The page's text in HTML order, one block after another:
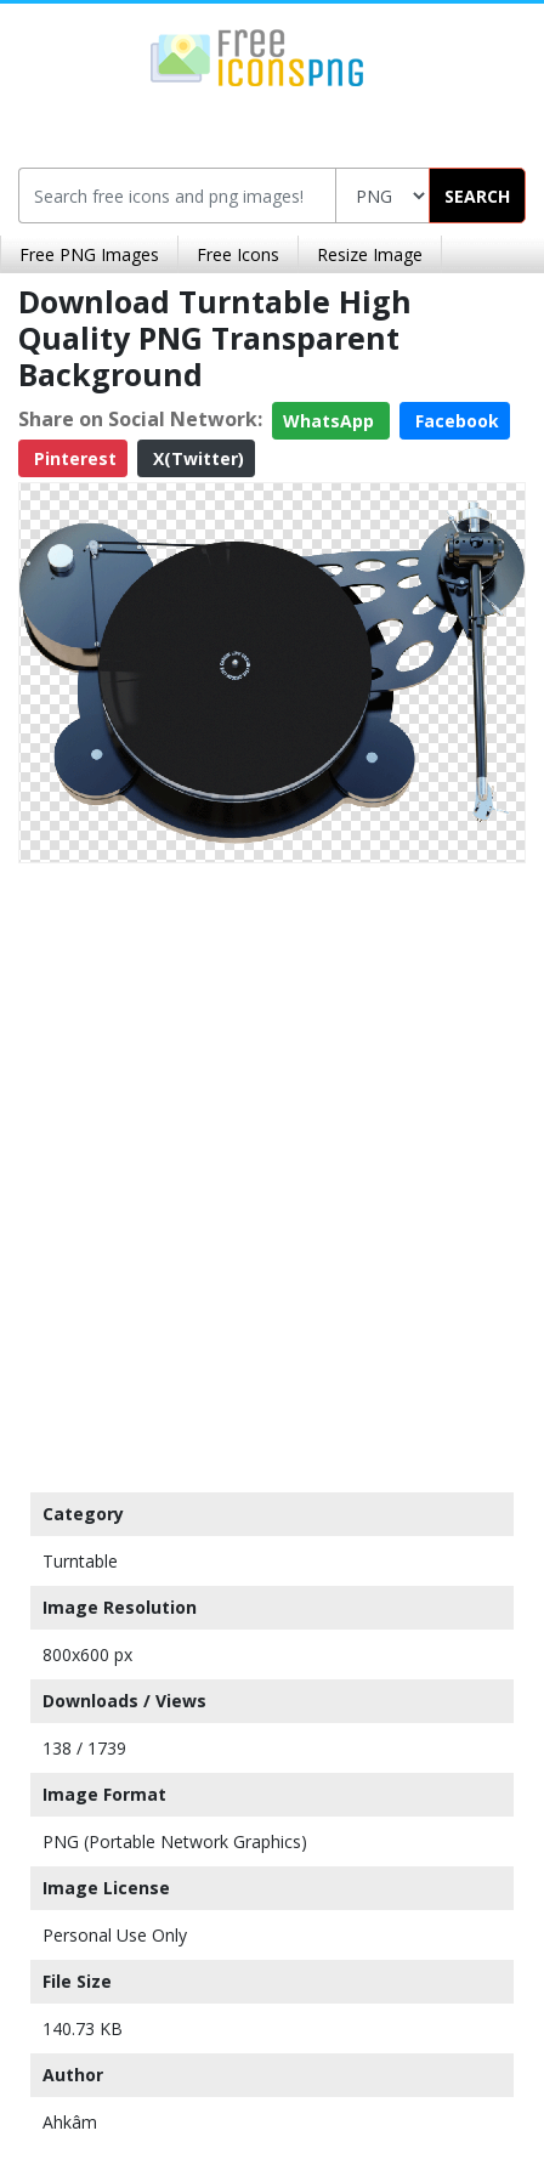
SEARCH
Free PNG Images Free Icons Resize Image
Download Turntable High
Quality PNG Transparent
Background
Share on Social Network: WhatsApp
Facebook
Pinterest
X(Twitter)
Category
Turntable
Image Resolution
800x600 px
Downloads / Views
138 / 1739
Image Format
PNG (Portable Network Graphics)
Image License
Personal Use Only
File Size
140.73 KB
Author
Ahkâm